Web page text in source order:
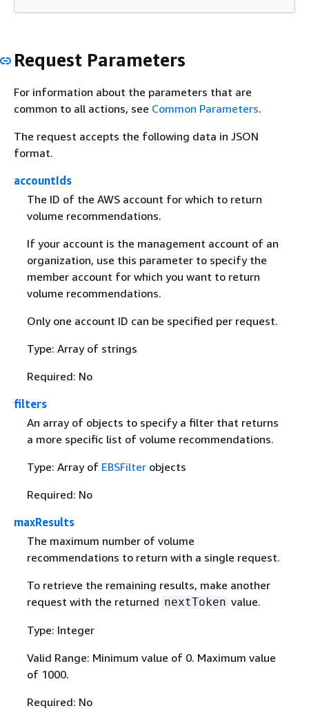
Request Parameters
For information about the parameters that are
common to all actions, see Common Parameters.
The request accepts the following data in JSON
format.
accountIds
The ID of the AWS account for which to return
volume recommendations.
If your account is the management account of an
organization, use this parameter to specify the
member account for which you want to return
volume recommendations.
Only one account ID can be specified per request.
Type: Array of strings
Required: No
filters
An array of objects to specify a filter that returns
a more specific list of volume recommendations.
Type: Array of EBSFilterobjects
Required: No
maxResults
The maximum number of volume
recommendations to return with a single request.
To retrieve the remaining results, make another
request with the returned nextToken value.
Type: Integer
Valid Range: Minimum value of 0. Maximum value
of 1000.
Required: No